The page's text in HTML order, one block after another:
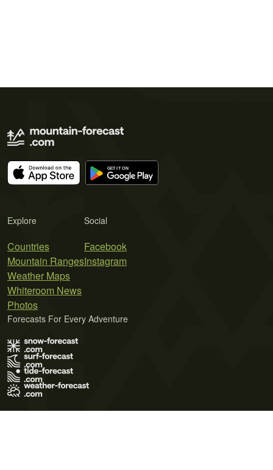
Explore
Countries
Mountain Ranges
Weather Maps
Whiteroom News
Photos
Social
Facebook
Instagram
Forecasts For Every Adventure